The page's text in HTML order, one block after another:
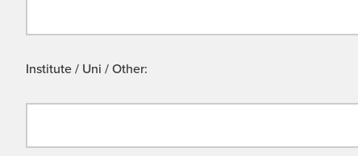
Institute / Uni / Other: